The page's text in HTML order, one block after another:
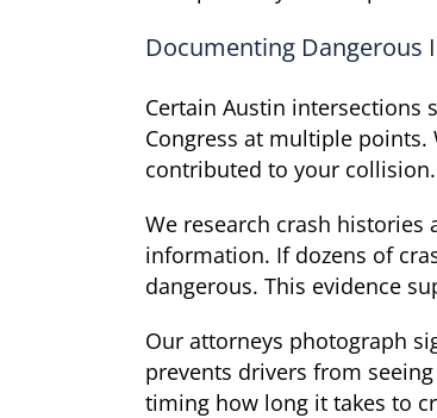
Documenting Dangerous
Certain Austin intersections
Congress at multiple points.
contributed to your collision.
We research crash histories
information. If dozens of
dangerous. This evidence
Our attorneys photograph
prevents drivers from
timing how long it takes to